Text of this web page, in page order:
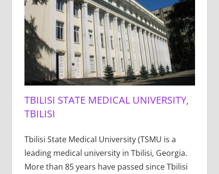
TBILISI STATE MEDICAL UNIVERSITY,
TBILISI
Tbilisi State Medical University (TSMU is a
leading medical university in Tbilisi, Georgia.
More than 85 years have passed since Tbilisi